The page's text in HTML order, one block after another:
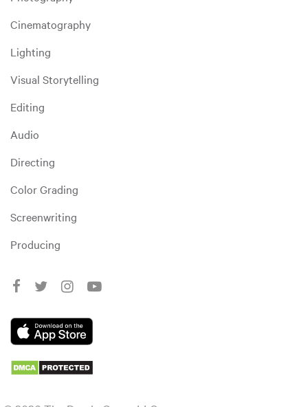
Cinematography
Lighting
Visual Storytelling
Editing
Audio
Directing
Color Grading
Screenwriting
Producing